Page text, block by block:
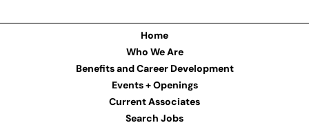
Home
Who We Are
Benefits and Career Development
Events + Openings
Current Associates
Search Jobs